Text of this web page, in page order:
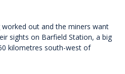
out and the miners want
sights on Barfield Station, a big
kilometres south-west of